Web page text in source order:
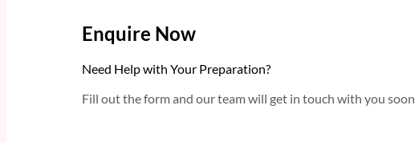
Enquire Now
Need Help with Your Preparation?
Fill out the form and our team will get in touch with you soon.